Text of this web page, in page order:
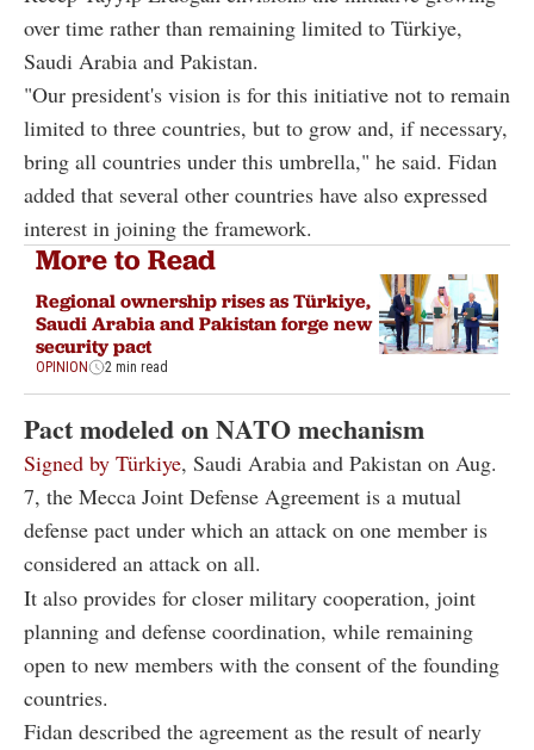
over time rather than remaining limited to Türkiye,
Saudi Arabia and Pakistan.
"Our president's vision is for this initiative not to remain
limited to three countries, but to grow and, if necessary,
bring all countries under this umbrella," he said. Fidan
added that several other countries have also expressed
interest in joining the framework.
More to Read
Regional ownership rises as Türkiye,
Saudi Arabia and Pakistan forge new
security pact
OPINION 2 min read
Pact modeled on NATO mechanism
Signed by Türkiye, Saudi Arabia and Pakistan on Aug.
7, the Mecca Joint Defense Agreement is a mutual
defense pact under which an attack on one member is
considered an attack on all.
It also provides for closer military cooperation, joint
planning and defense coordination, while remaining
open to new members with the consent of the founding
countries.
Fidan described the agreement as the result of nearly